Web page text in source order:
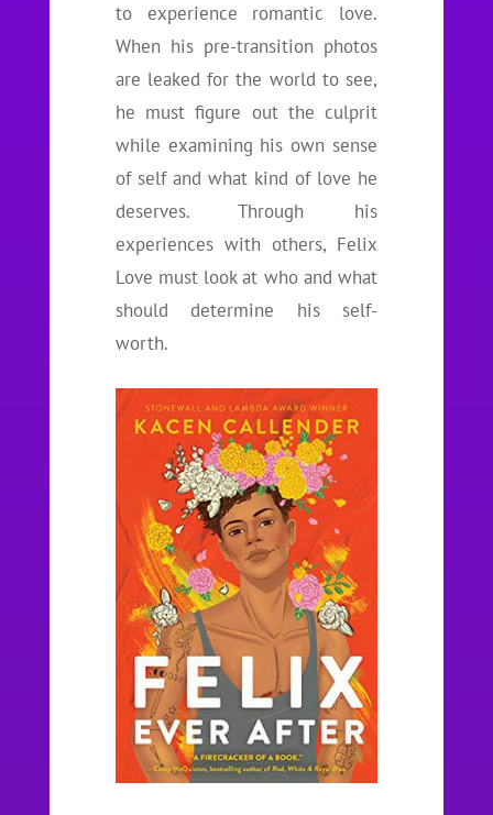
to experience romantic love.
When his pre-transition photos
are leaked for the world to see,
he must figure out the culprit
while examining his own sense
of self and what kind of love he
deserves. Through his
experiences with others, Felix
Love must look at who and what
should determine his self-
worth.